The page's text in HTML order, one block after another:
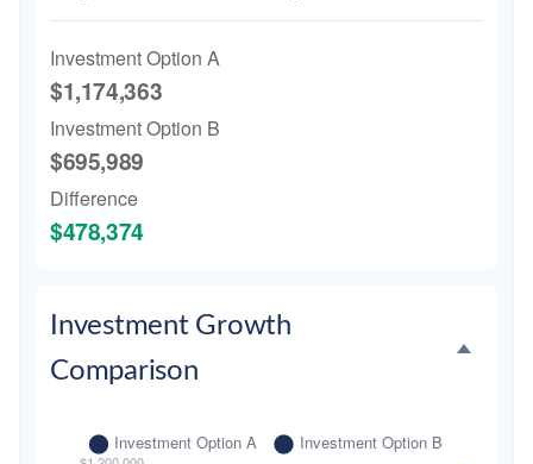
Investment Option A
$1,174,363
Investment Option B
$695,989
Difference
$478,374
Investment Growth
Comparison